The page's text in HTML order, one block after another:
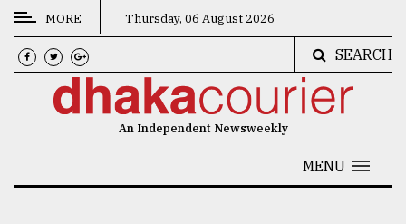
CATEGORIES
News
MORE Thursday, 06 August 2026
SEARCH
An Independent Newsweekly
MENU